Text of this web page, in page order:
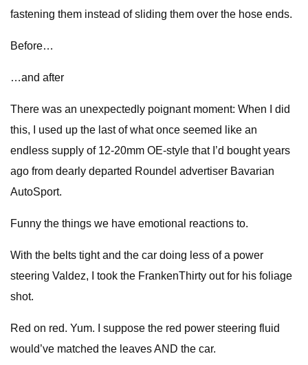
fastening them instead of sliding them over the hose ends.
Before…
…and after
There was an unexpectedly poignant moment: When I did
this, I used up the last of what once seemed like an
endless supply of 12-20mm OE-style that I’d bought years
ago from dearly departed Roundel advertiser Bavarian
AutoSport.
Funny the things we have emotional reactions to.
With the belts tight and the car doing less of a power
steering Valdez, I took the FrankenThirty out for his foliage
shot.
Red on red. Yum. I suppose the red power steering fluid
would’ve matched the leaves AND the car.